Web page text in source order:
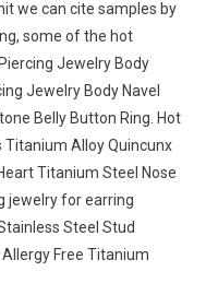
we can cite samples by
some of the hot
Jewelry Body
Jewelry Body Navel
Belly Button Ring. Hot
Titanium Alloy Quincunx
Titanium Steel Nose
jewelry for earring
Steel Stud
Free Titanium